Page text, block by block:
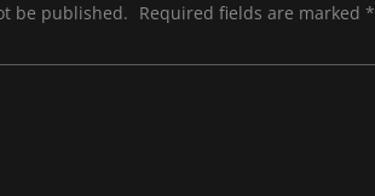
be published. Required fields are marked*